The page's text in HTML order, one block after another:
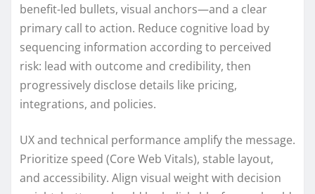
benefit-led bullets, visual anchors—and a clear
primary call to action. Reduce cognitive load by
sequencing information according to perceived
risk: lead with outcome and credibility, then
progressively disclose details like pricing,
integrations, and policies.
UX and technical performance amplify the message.
Prioritize speed (Core Web Vitals), stable layout,
and accessibility. Align visual weight with decision